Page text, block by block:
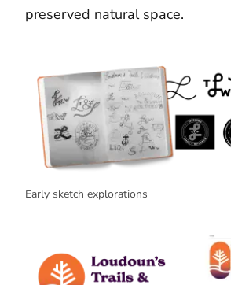
preserved natural space.
Early sketch explorations